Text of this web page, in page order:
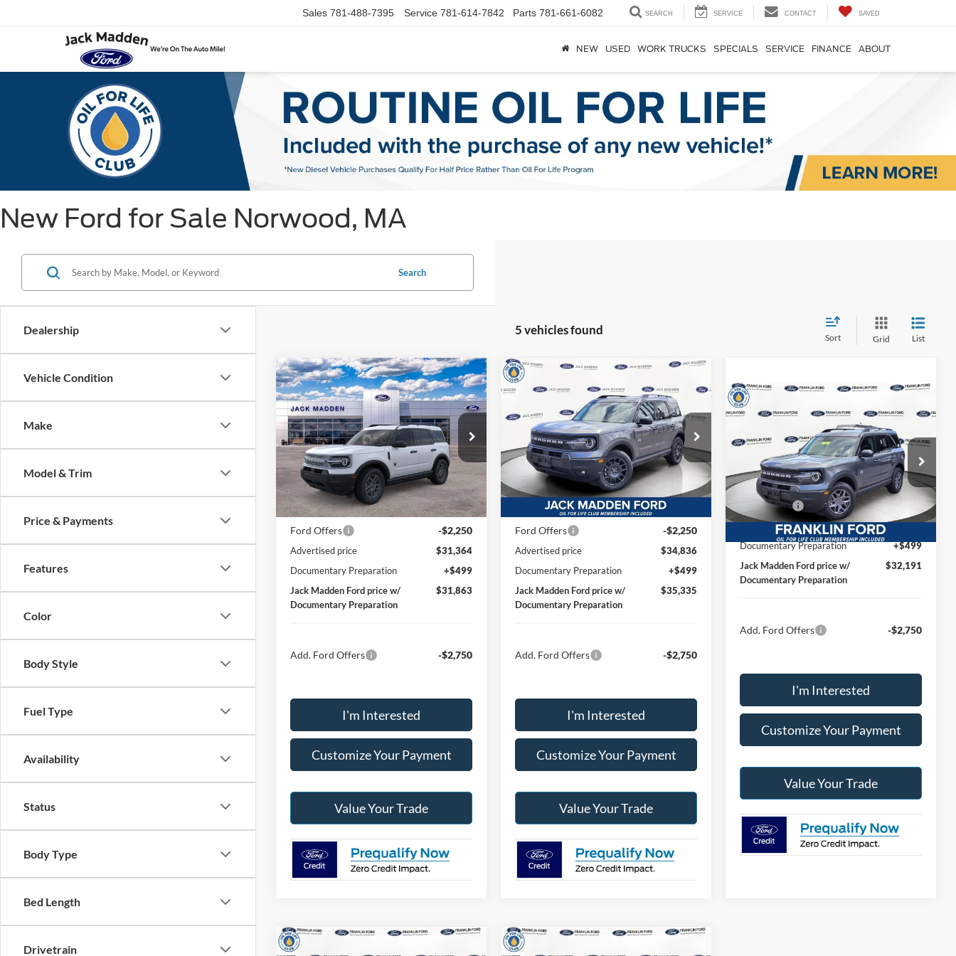
Sales 781-488-7395 Service 781-614-7842 Parts 781-661-6082 SEARCH SERVICE CONTACT SAVED
NEW USED WORK TRUCKS SPECIALS SERVICE FINANCE ABOUT
New Ford for Sale Norwood, MA
Dealership
Vehicle Condition
Make
Model & Trim
Price & Payments
Features
Color
Body Style
Fuel Type
Availability
Status
Body Type
Bed Length
Drivetrain
Search
5 vehicles found
Sort Grid List
2026Ford Bronco Sport
Big Bend
Special Offer
Jack Madden Ford Sales Inc
VIN:3FMCR9BN1TRF01317Stock:F01317
Model:R9B
In Stock Ext.
BUY FINANCE
$31,863
JACK MADDEN PRICE
Less
MSRP:
$33,840
Dealer Discount:
-$226
Ford Offers -$2,250
Advertised price
$31,364
Documentary Preparation
+$499
Jack Madden Ford price w/
Documentary Preparation
$31,863
Add. Ford Offers -$2,750
I'm Interested
Customize Your Payment
Value Your Trade
Compare Vehicle
2026Ford Bronco Sport
Special Offer
Price Drop
Jack Madden Ford Sales Inc
VIN:3FMCR9BN6TRE56018Stock:
56018
Model:R9B
In Stock
BUY FINANCE
$35,335
JACK MADDEN PRICE
Less
MSRP:
$37,535
Dealer Discount:
Ford Offers -$2,250
Advertised price
$34,836
Documentary Preparation
+$499
Jack Madden Ford price w/
Documentary Preparation
$35,335
Add. Ford Offers -$2,750
I'm Interested
Customize Your Payment
Value Your Trade
2026Ford Bronco Sport
Special Offer
Price Drop
Franklin Ford
VIN:3FMCR9BN1TRE43175Stock: 43175
Model:R9B
$32,191
JACK MADDEN PRICE
Less
MSRP:
$34,190
Dealer Discount:
-$248
Ford Offers -$2,250
Advertised price
$31,682
Documentary Preparation
+$499
Jack Madden Ford price w/
Documentary Preparation
$32,191
Add. Ford Offers -$2,750
I'm Interested
Customize Your Payment
Value Your Trade